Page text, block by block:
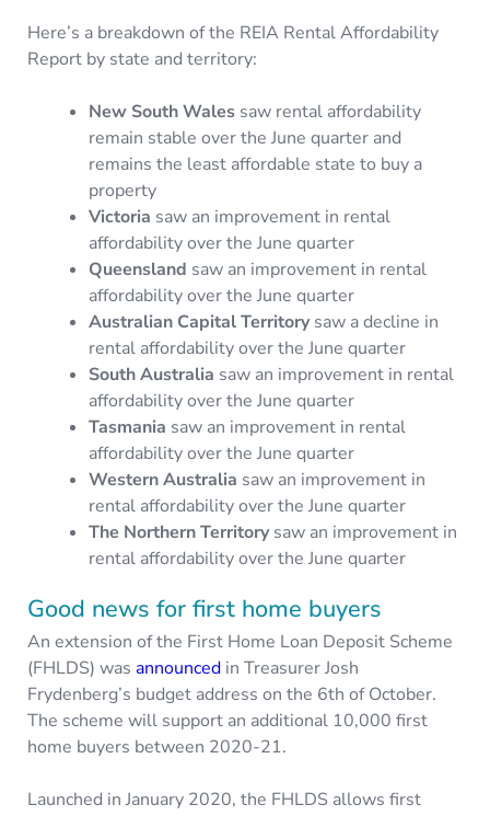
Here’s a breakdown of the REIA Rental Affordability
Report by state and territory:
New South Wales saw rental affordability
remain stable over the June quarter and
remains the least affordable state to buy a
property
Victoria saw an improvement in rental
affordability over the June quarter
Queensland saw an improvement in rental
affordability over the June quarter
Australian Capital Territorysaw a decline in
rental affordability over the June quarter
South Australia saw an improvement in rental
affordability over the June quarter
Tasmania saw an improvement in rental
affordability over the June quarter
Western Australia saw an improvement in
rental affordability over the June quarter
The Northern Territorysaw an improvement in
rental affordability over the June quarter
Good news for first home buyers
An extension of the First Home Loan Deposit Scheme
(FHLDS) was announced in Treasurer Josh
Frydenberg’s budget address on the 6th of October.
The scheme will support an additional 10,000 first
home buyers between 2020-21.
Launched in January 2020, the FHLDS allows first